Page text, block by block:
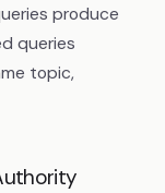
produce
queries
topic,